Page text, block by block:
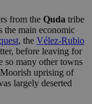
from the Quda tribe
the main economic
, the Vélez-Rubio
before leaving for
so many other towns
uprising of
largely deserted